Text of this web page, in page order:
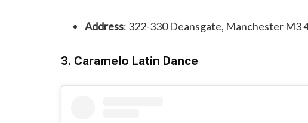
Address: 322-330 Deansgate, Manchester M3
3. Caramelo Latin Dance